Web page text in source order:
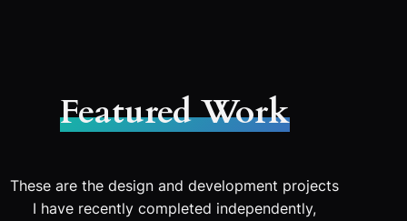
Featured Work
These are the design and development projects
I have recently completed independently,